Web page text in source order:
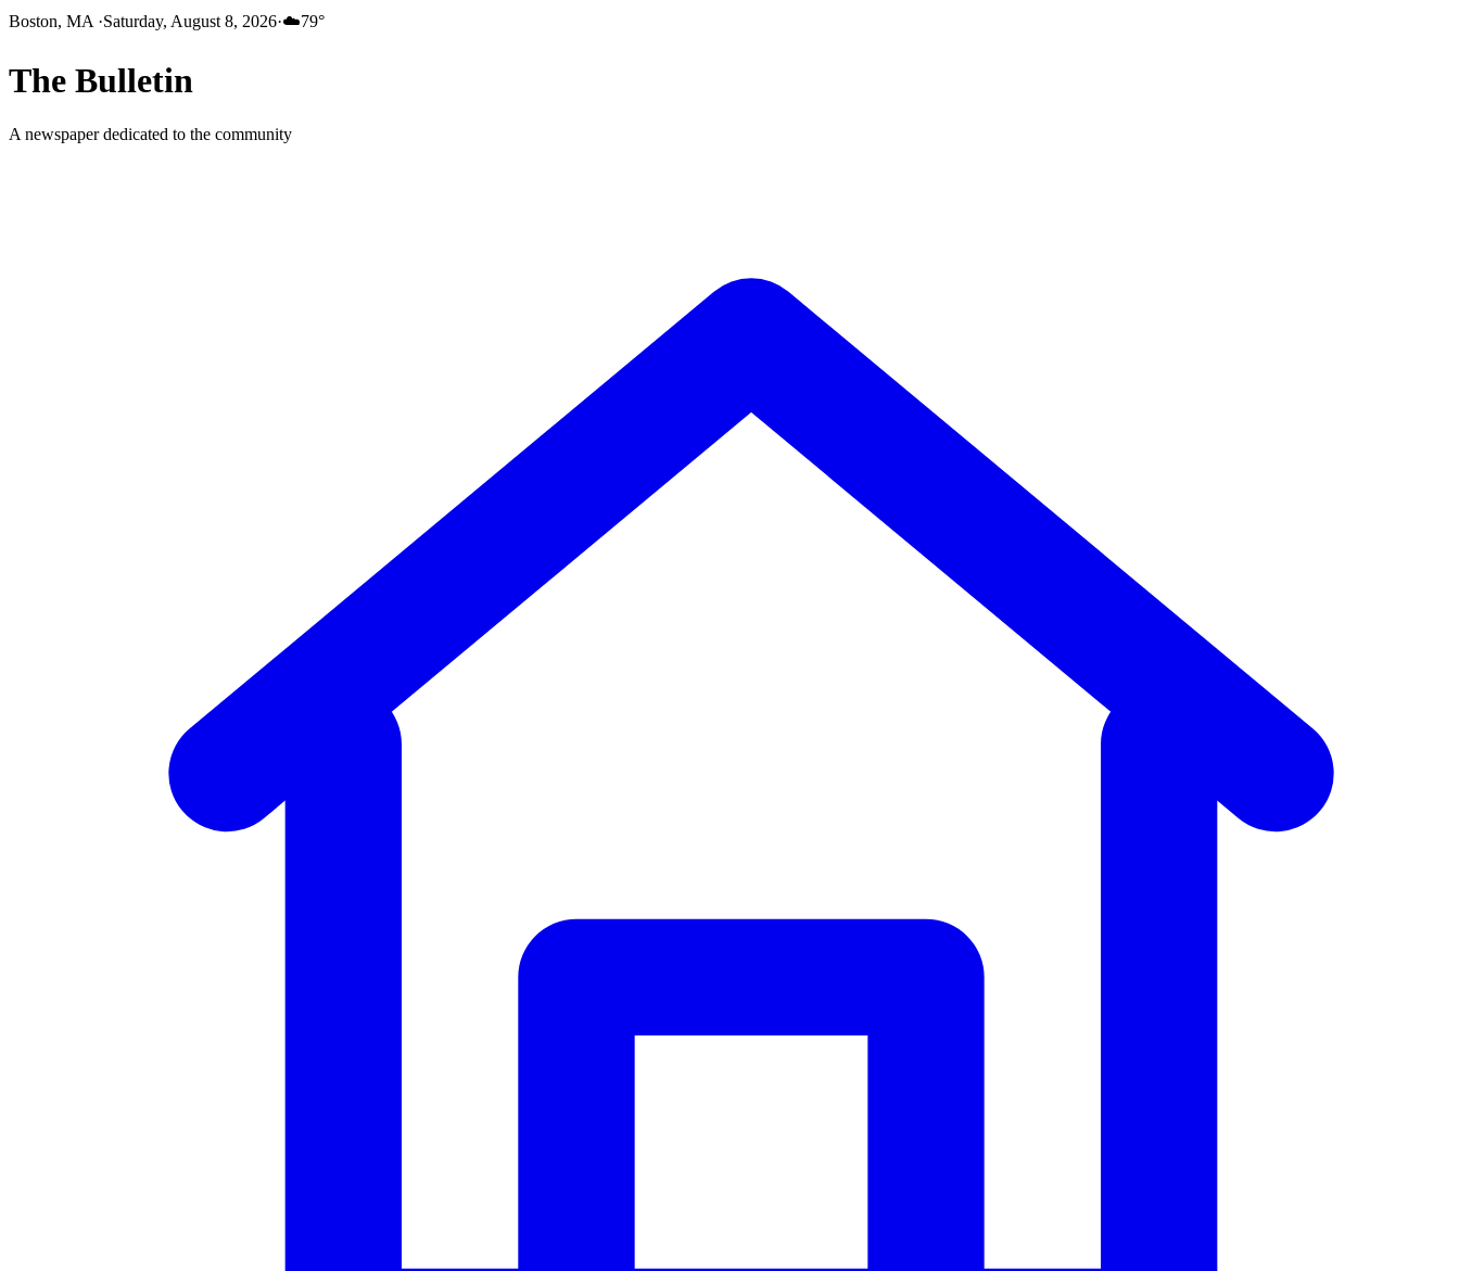
Boston, MA ·Saturday, August 8, 2026·☁️79°
The Bulletin
A newspaper dedicated to the community